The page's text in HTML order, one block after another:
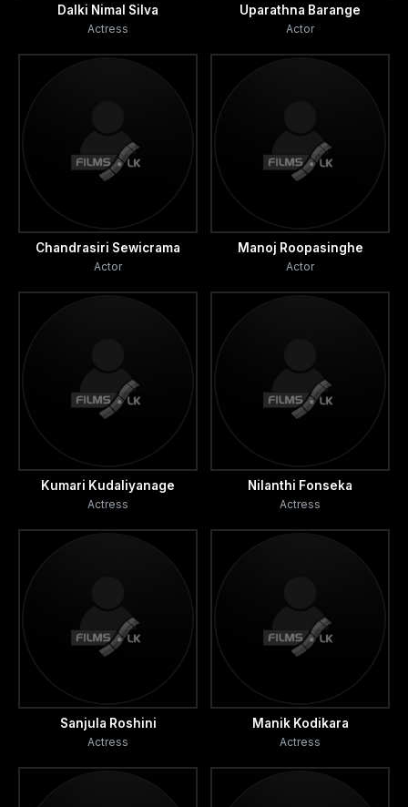
Dalki Nimal Silva
Actress
Uparathna Barange
Actor
Chandrasiri Sewicrama
Actor
Manoj Roopasinghe
Actor
Kumari Kudaliyanage
Actress
Nilanthi Fonseka
Actress
Sanjula Roshini
Actress
Manik Kodikara
Actress